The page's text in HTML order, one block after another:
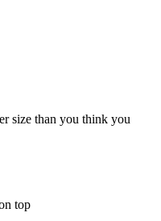
size than you think you
top